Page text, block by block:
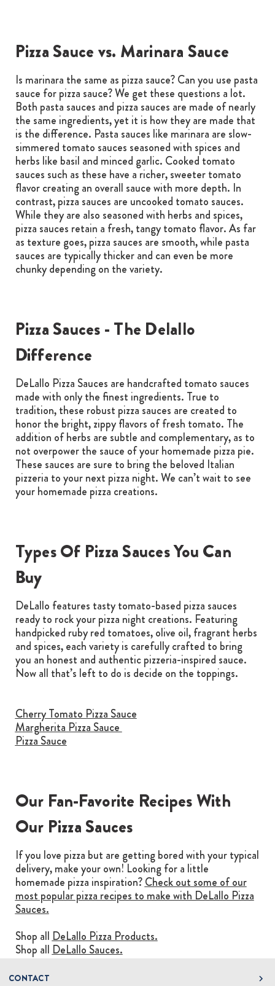
Pizza Sauce vs. Marinara Sauce
Is marinara the same as pizza sauce? Can you use pasta
sauce for pizza sauce? We get these questions a lot.
Both pasta sauces and pizza sauces are made of nearly
the same ingredients, yet it is how they are made that
is the difference. Pasta sauces like marinara are slow-
simmered tomato sauces seasoned with spices and
herbs like basil and minced garlic. Cooked tomato
sauces such as these have a richer, sweeter tomato
flavor creating an overall sauce with more depth. In
contrast, pizza sauces are uncooked tomato sauces.
While they are also seasoned with herbs and spices,
pizza sauces retain a fresh, tangy tomato flavor. As far
as texture goes, pizza sauces are smooth, while pasta
sauces are typically thicker and can even be more
chunky depending on the variety.
Pizza Sauces - The Delallo
Difference
DeLallo Pizza Sauces are handcrafted tomato sauces
made with only the finest ingredients. True to
tradition, these robust pizza sauces are created to
honor the bright, zippy flavors of fresh tomato. The
addition of herbs are subtle and complementary, as to
not overpower the sauce of your homemade pizza pie.
These sauces are sure to bring the beloved Italian
pizzeria to your next pizza night. We can’t wait to see
your homemade pizza creations.
Types Of Pizza Sauces You Can
Buy
DeLallo features tasty tomato-based pizza sauces
ready to rock your pizza night creations. Featuring
handpicked ruby red tomatoes, olive oil, fragrant herbs
and spices, each variety is carefully crafted to bring
you an honest and authentic pizzeria-inspired sauce.
Now all that’s left to do is decide on the toppings.
Cherry Tomato Pizza Sauce
Margherita Pizza Sauce
Pizza Sauce
Our Fan-Favorite Recipes With
Our Pizza Sauces
If you love pizza but are getting bored with your typical
delivery, make your own! Looking for a little
homemade pizza inspiration?Check out some of our
most popular pizza recipes to make with DeLallo Pizza
Sauces.
Shop all DeLallo Pizza Products.
Shop all DeLallo Sauces.
CONTACT